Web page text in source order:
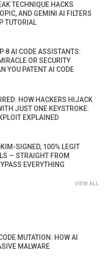
TECHNIQUE HACKS
AND GEMINI AI FILTERS
TUTORIAL
8 AI CODE ASSISTANTS:
OR SECURITY
YOU PATENT AI CODE
HOW HACKERS HIJACK
JUST ONE KEYSTROKE:
EXPLAINED
SIGNED, 100% LEGIT
— STRAIGHT FROM
EVERYTHING
VIEW ALL
MUTATION: HOW AI
MALWARE